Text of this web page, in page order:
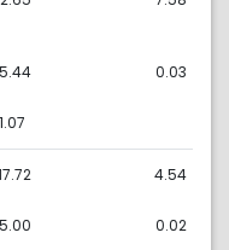
0.03
4.54
0.02